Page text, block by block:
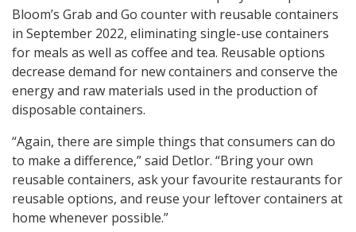
Bloom’s Grab and Go counter with reusable containers
in September 2022, eliminating single-use containers
for meals as well as coffee and tea. Reusable options
decrease demand for new containers and conserve the
energy and raw materials used in the production of
disposable containers.
“Again, there are simple things that consumers can do
to make a difference,” said Detlor. “Bring your own
reusable containers, ask your favourite restaurants for
reusable options, and reuse your leftover containers at
home whenever possible.”